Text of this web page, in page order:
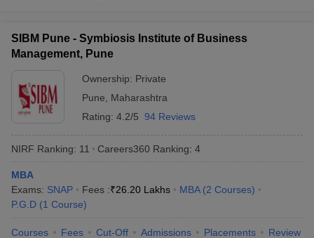
SIBM Pune - Symbiosis Institute of Business
Management, Pune
Ownership: Private
Pune
Maharashtra
Rating: 4.2/5 94 Reviews
NIRF Ranking: 11 Careers360 Ranking: 4
MBA
Exams: SNAP Fees :₹26.20 Lakhs MBA (2 Courses)
P.G.D (1 Course)
Courses Fees Cut-Off Admissions Placements Review